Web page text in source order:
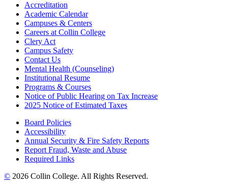
Accreditation
Academic Calendar
Campuses & Centers
Careers at Collin College
Clery Act
Campus Safety
Contact Us
Mental Health (Counseling)
Institutional Resume
Programs & Courses
Notice of Public Hearing on Tax Increase
2025 Notice of Estimated Taxes
Board Policies
Accessibility
Annual Security & Fire Safety Reports
Report Fraud, Waste and Abuse
Required Links
© 2026 Collin College. All Rights Reserved.